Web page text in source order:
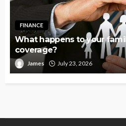
FINANCE
What happens to your
coverage?
James July 23, 2026